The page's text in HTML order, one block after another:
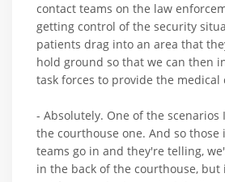
contact teams on the law
getting control of the security
patients drag into an area that
hold ground so that we can then
task forces to provide the medical
- Absolutely. One of the scenarios
the courthouse one. And so
teams go in and they're telling,
in the back of the courthouse,